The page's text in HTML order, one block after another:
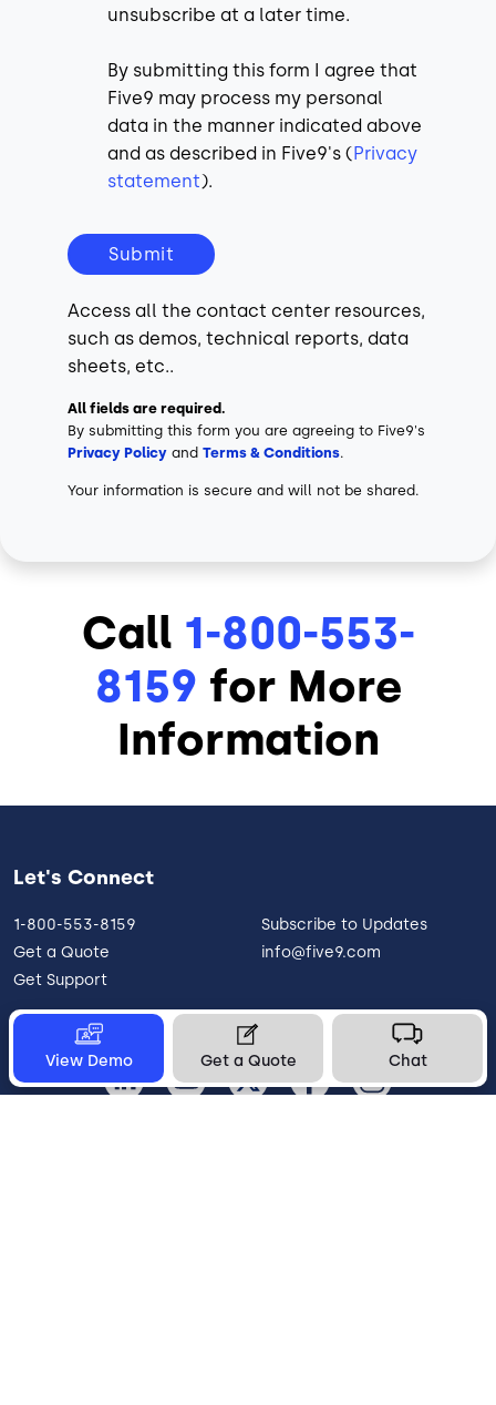
unsubscribe at a later time.
By submitting this form I agree that
Five9 may process my personal
data in the manner indicated above
and as described in Five9's ( Privacy
statement).
Submit
Access all the contact center resources,
such as demos, technical reports, data
sheets, etc..
All fields are required.
By submitting this form you are agreeing to Five9's
Privacy Policy and Terms & Conditions.
Your information is secure and will not be shared.
Call 1-800-553-
8159 for More
Information
View Demo Get a Quote Chat
Let's Connect
1-800-553-8159
Get a Quote
Get Support
Subscribe to Updates
info@five9.com